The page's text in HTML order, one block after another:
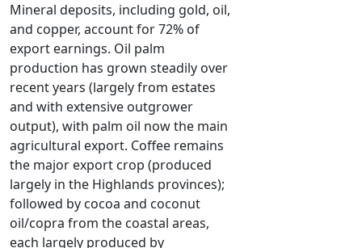
Mineral deposits, including gold, oil,
and copper, account for 72% of
export earnings. Oil palm
production has grown steadily over
recent years (largely from estates
and with extensive outgrower
output), with palm oil now the main
agricultural export. Coffee remains
the major export crop (produced
largely in the Highlands provinces);
followed by cocoa and coconut
oil/copra from the coastal areas,
each largely produced by